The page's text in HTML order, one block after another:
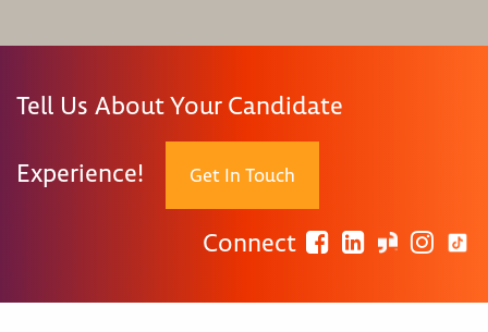
Tell Us About Your Candidate
Experience! Get In Touch
Connect